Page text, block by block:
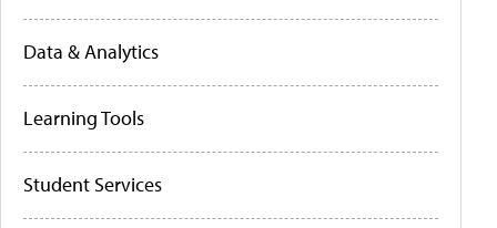
Data & Analytics
Learning Tools
Student Services